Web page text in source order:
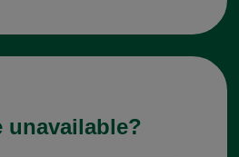
unavailable?